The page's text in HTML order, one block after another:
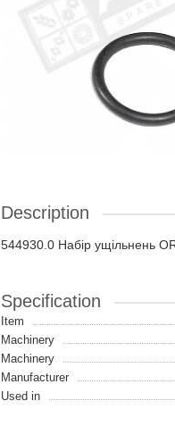
Description
544930.0 Набір ущільнень
Specification
Item
Machinery
Machinery
Manufacturer
Used in